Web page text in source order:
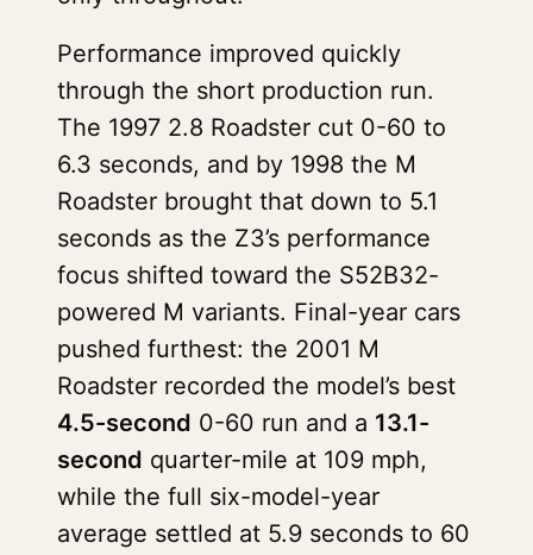
Performance improved quickly
through the short production run.
The 1997 2.8 Roadster cut 0-60 to
6.3 seconds, and by 1998 the M
Roadster brought that down to 5.1
seconds as the Z3’s performance
focus shifted toward the S52B32-
powered M variants. Final-year cars
pushed furthest: the 2001 M
Roadster recorded the model’s best
4.5-second 0-60 run and a 13.1-
second quarter-mile at 109 mph,
while the full six-model-year
average settled at 5.9 seconds to 60